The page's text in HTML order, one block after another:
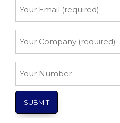
Email
Company
Number